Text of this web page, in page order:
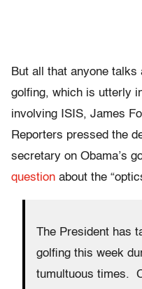
But all that anyone
golfing, which is utterly
involving ISIS, James
Reporters pressed the
secretary on Obama’s
question about the
The President has
golfing this week
tumultuous times.